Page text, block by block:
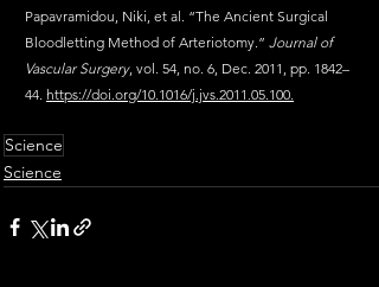
Papavramidou, Niki, et al. “The Ancient Surgical
Bloodletting Method of Arteriotomy.” Journal of
Vascular Surgery, vol. 54, no. 6, Dec. 2011, pp. 1842–
44. https://doi.org/10.1016/j.jvs.2011.05.100.
Science
Science